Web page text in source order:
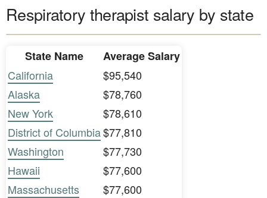
Respiratory therapist salary by state
State Name
Average Salary
California
$95,540
Alaska
$78,760
New York
$78,610
District of Columbia$77,810
Washington
$77,730
Hawaii
$77,600
Massachusetts
$77,600